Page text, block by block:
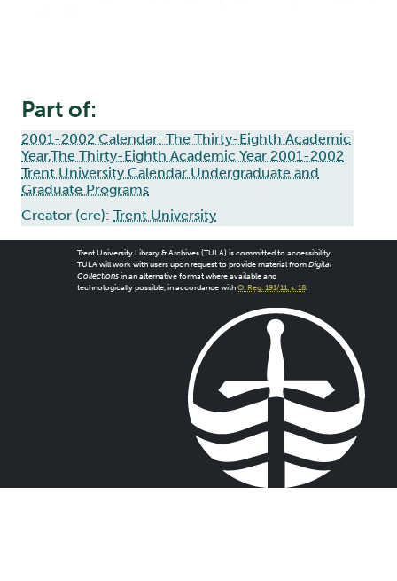
Part of:
2001-2002 Calendar: The Thirty-Eighth Academic
Year,The Thirty-Eighth Academic Year 2001-2002
Trent University Calendar Undergraduate and
Graduate Programs
Creator (cre): Trent University
Trent University Library & Archives (TULA) is committed to accessibility.
TULA will work with users upon request to provide material from Digital
Collectionsin an alternative format where available and
technologically possible, in accordance with O. Reg. 191/11, s. 18.